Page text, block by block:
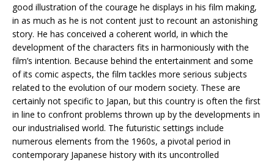
good illustration of the courage he displays in his film making,
in as much as he is not content just to recount an astonishing
story. He has conceived a coherent world, in which the
development of the characters fits in harmoniously with the
film’s intention. Because behind the entertainment and some
of its comic aspects, the film tackles more serious subjects
related to the evolution of our modern society. These are
certainly not specific to Japan, but this country is often the first
in line to confront problems thrown up by the developments in
our industrialised world. The futuristic settings include
numerous elements from the 1960s, a pivotal period in
contemporary Japanese history with its uncontrolled